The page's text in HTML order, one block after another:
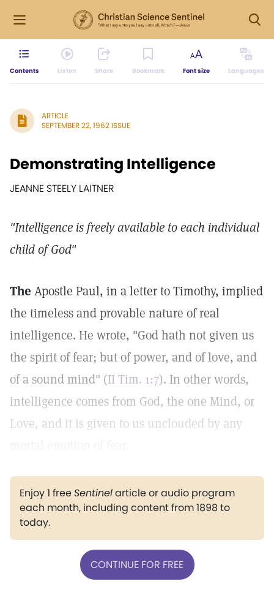
Contents Listen Share Bookmark Font size Languages
ARTICLE
SEPTEMBER 22, 1962 ISSUE
Demonstrating Intelligence
JEANNE STEELY LAITNER
"Intelligence is freely available to each individual
child of God"
The Apostle Paul, in a letter to Timothy, implied
the timeless and provable nature of real
intelligence. He wrote, "God hath not given us
the spirit of fear; but of power, and of love, and
of a sound mind" (II Tim. 1:7). In other words,
intelligence comes from God, the one Mind, or
Love, and it is given to us unclouded by any
Enjoy 1 freeSentinelarticle or audio program
each month, including content from 1898 to
today.
CONTINUE FOR FREE